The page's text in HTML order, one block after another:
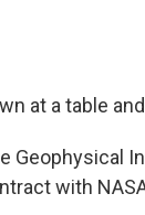
at a table
Geophysical
with